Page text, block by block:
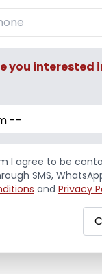
you interested
--
I agree to be
SMS,
and Privacy